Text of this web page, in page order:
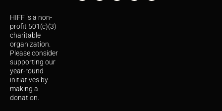
HIFF is a non-
profit 501(c)(3)
charitable
organization.
Please consider
supporting our
year-round
initiatives by
making a
donation.